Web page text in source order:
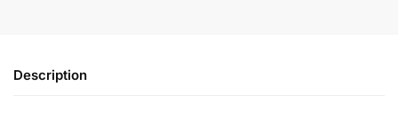
Description